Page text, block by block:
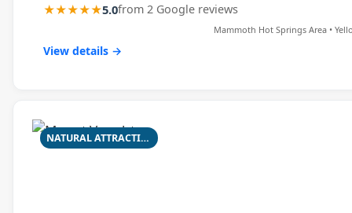
★★★★★5.0from 2 Google reviews
Mammoth Hot Springs Area •
View details →
NATURAL ATTRACTION